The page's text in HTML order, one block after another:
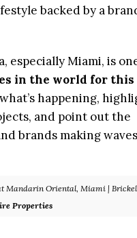
backed by a
especially Miami, is
in the world for
happening,
and point out the
brands making
Mandarin Oriental, Miami |
Properties